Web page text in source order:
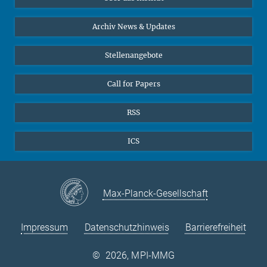
24
25 26 27 28 29
30
Online-Vorträge
Interviews zum Thema "Diversity"
Archiv News & Updates
Stellenangebote
Call for Papers
RSS
ICS
Max-Planck-Gesellschaft
Impressum Datenschutzhinweis Barrierefreiheit
© 2026, MPI-MMG